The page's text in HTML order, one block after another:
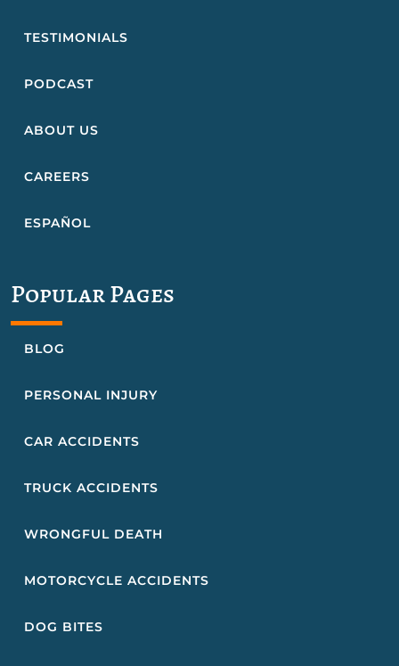
TESTIMONIALS
PODCAST
ABOUT US
CAREERS
ESPAÑOL
Popular Pages
BLOG
PERSONAL INJURY
CAR ACCIDENTS
TRUCK ACCIDENTS
WRONGFUL DEATH
MOTORCYCLE ACCIDENTS
DOG BITES